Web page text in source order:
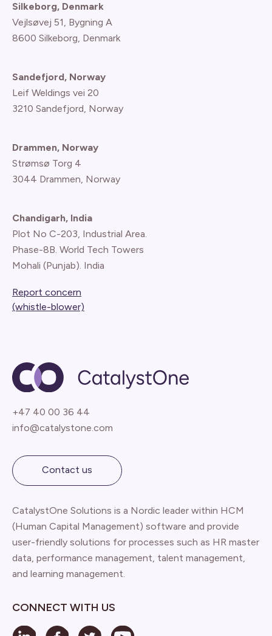
Silkeborg, Denmark
Vejlsøvej 51, Bygning A
8600 Silkeborg, Denmark
Sandefjord, Norway
Leif Weldings vei 20
3210 Sandefjord, Norway
Drammen, Norway
Strømsø Torg 4
3044 Drammen, Norway
Chandigarh, India
Plot No C-203, Industrial Area.
Phase-8B. World Tech Towers
Mohali (Punjab). India
Report concern
(whistle-blower)
+47 40 00 36 44
info@catalystone.com
Contact us
CatalystOne Solutions is a Nordic leader within HCM
(Human Capital Management) software and provide
user-friendly solutions for processes such as HR master
data, performance management, talent management,
and learning management.
CONNECT WITH US